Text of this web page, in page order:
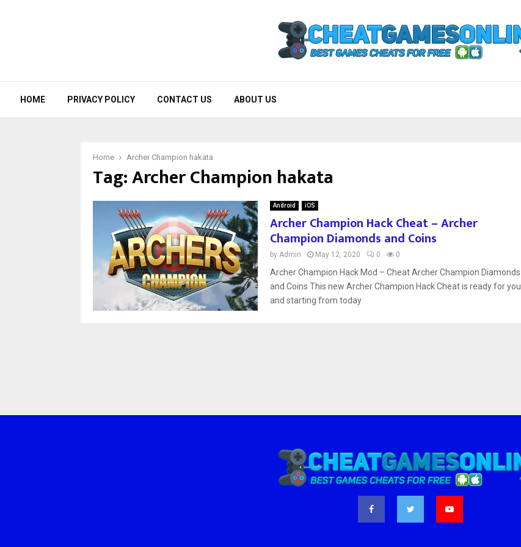
HOME PRIVACY POLICY CONTACT US ABOUT US
Home Archer Champion hakata
Tag:Archer Champion hakata
Android iOS
Archer Champion Hack Cheat – Archer
Champion Diamonds and Coins
by Admin May 12, 2020 0 0
Archer Champion Hack Mod – Cheat Archer Champion Diamonds
and Coins This new Archer Champion Hack Cheat is ready for you
and starting from today